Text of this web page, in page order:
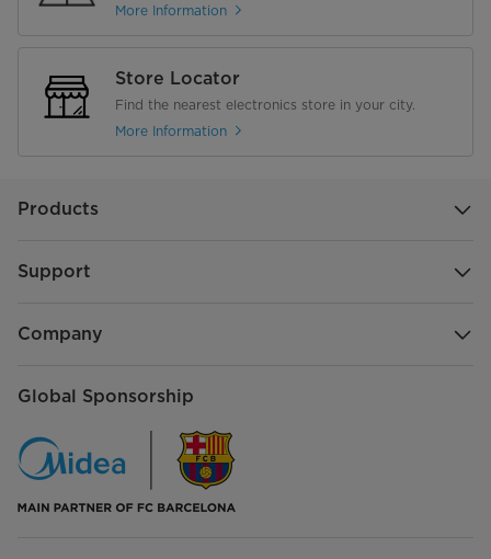
More Information
Store Locator
Find the nearest electronics store in your city.
More Information
Products
Support
Company
Global Sponsorship